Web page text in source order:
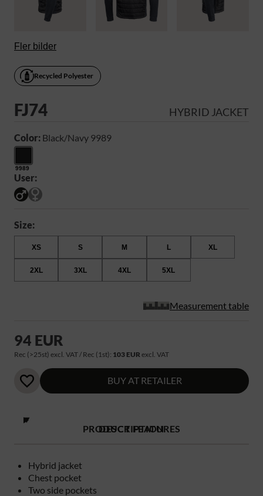
Fler bilder
Recycled Polyester
FJ74 HYBRID JACKET
Color: Black/Navy 9989
9989
User:
Size:
XS S M L XL
2XL 3XL 4XL 5XL
Measurement table
94 EUR
Rec (>25st) excl. VAT / Rec (1st): 103 EUR excl. VAT
BUY AT RETAILER
PRODUCT FEATURES
Hybrid jacket
Chest pocket
Two side pockets
DESCRIPTION